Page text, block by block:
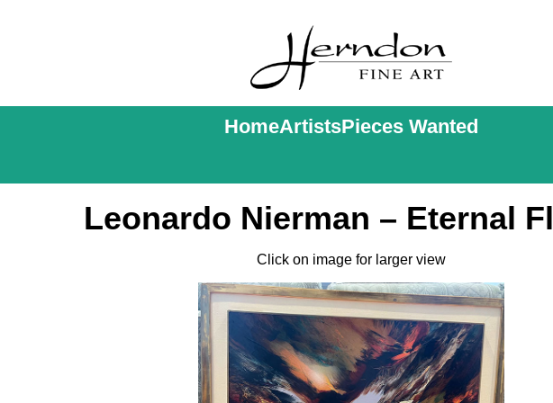
HomeArtistsPieces Wanted
Leonardo Nierman – Eternal
Click on image for larger view